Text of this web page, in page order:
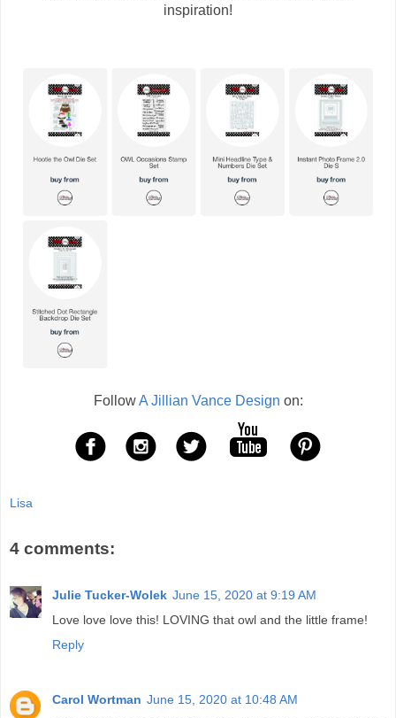
inspiration!
FollowA Jillian Vance Design on:
Lisa
4 comments:
Julie Tucker-Wolek June 15, 2020 at 9:19 AM
Love love love this! LOVING that owl and the little frame!
Reply
Carol Wortman June 15, 2020 at 10:48 AM